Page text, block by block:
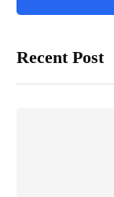
Recent Post